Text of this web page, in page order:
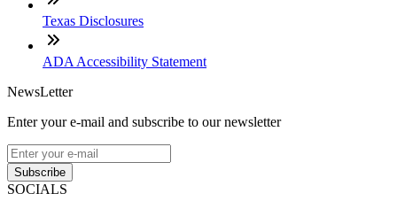
Texas Disclosures
ADA Accessibility Statement
NewsLetter
Enter your e-mail and subscribe to our newsletter
Subscribe
SOCIALS